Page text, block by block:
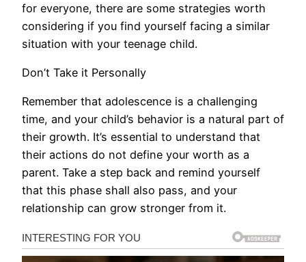
for everyone, there are some strategies worth
considering if you find yourself facing a similar
situation with your teenage child.
Don’t Take it Personally
Remember that adolescence is a challenging
time, and your child’s behavior is a natural part of
their growth. It’s essential to understand that
their actions do not define your worth as a
parent. Take a step back and remind yourself
that this phase shall also pass, and your
relationship can grow stronger from it.